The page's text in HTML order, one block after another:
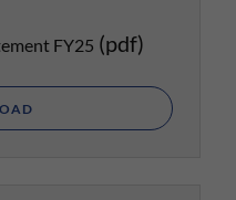
FY25 (pdf)